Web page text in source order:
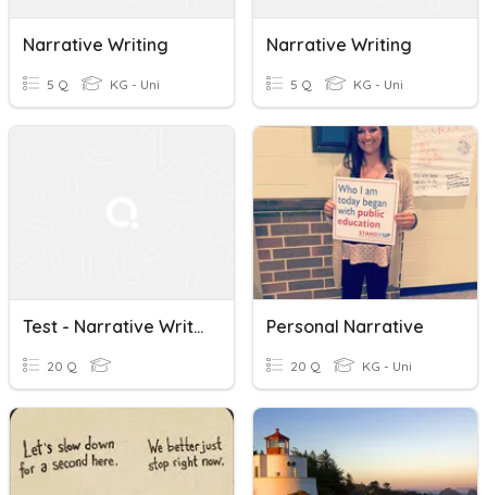
Narrative Writing
5 Q KG - Uni
Narrative Writing
5 Q KG - Uni
Test - Narrative Writing And The Writing Process
20 Q
Personal Narrative
20 Q KG - Uni